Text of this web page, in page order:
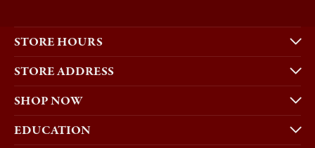
STORE HOURS
STORE ADDRESS
SHOP NOW
EDUCATION